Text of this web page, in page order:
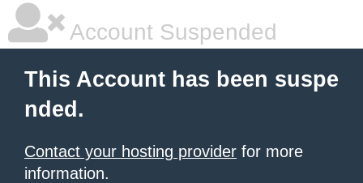
Account Suspended
This Account has been suspe
nded.
Contact your hosting provider for more
information.